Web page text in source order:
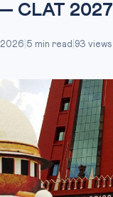
CLAT 2027
2026 5 min read 93 views